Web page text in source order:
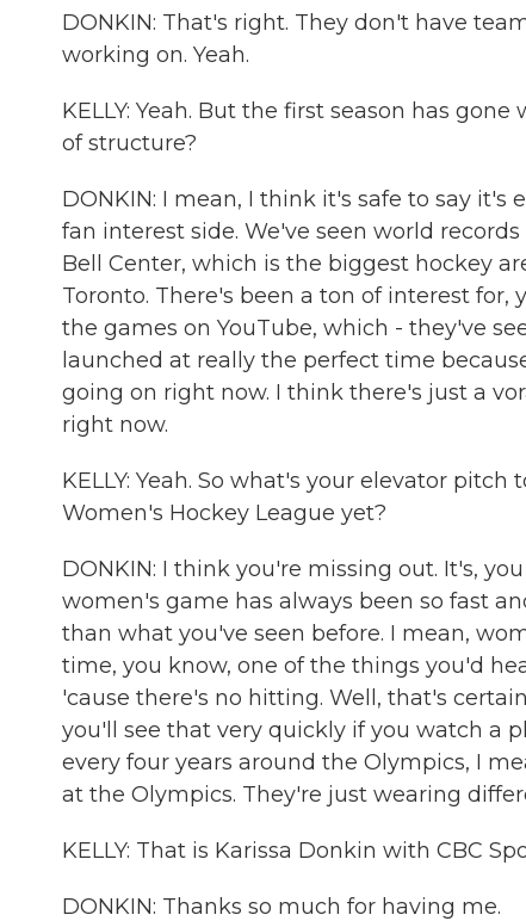
DONKIN: That's right. They don't have
working on. Yeah.
KELLY: Yeah. But the first season has
of structure?
DONKIN: I mean, I think it's safe to say
fan interest side. We've seen world
Bell Center, which is the biggest hockey
Toronto. There's been a ton of interest
the games on YouTube, which - they've
launched at really the perfect time
going on right now. I think there's just a
right now.
KELLY: Yeah. So what's your elevator
Women's Hockey League yet?
DONKIN: I think you're missing out. It's,
women's game has always been so fast
than what you've seen before. I mean,
time, you know, one of the things you'd
'cause there's no hitting. Well, that's
you'll see that very quickly if you watch a
every four years around the Olympics, I
at the Olympics. They're just wearing
KELLY: That is Karissa Donkin with CBC
DONKIN: Thanks so much for having me.